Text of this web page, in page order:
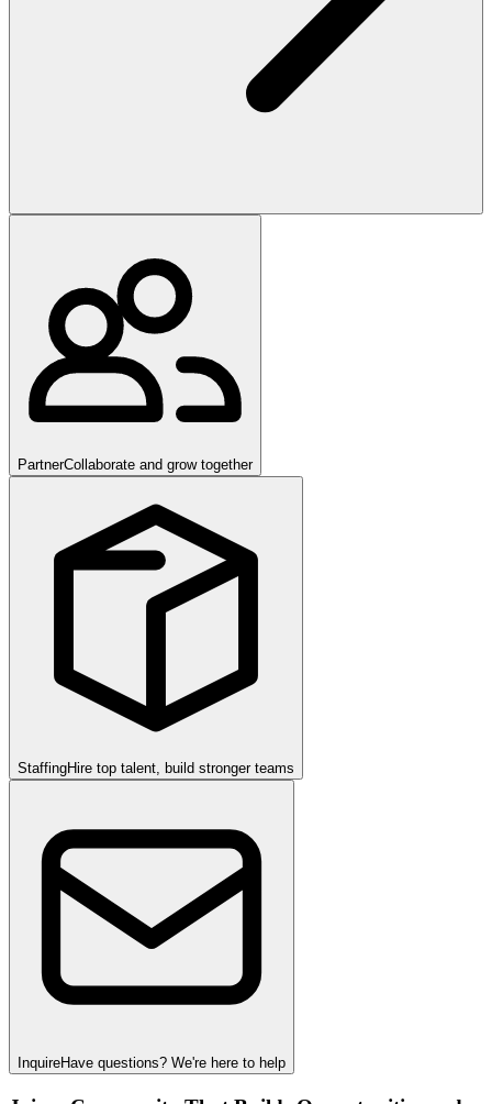
PartnerCollaborate and grow together
StaffingHire top talent, build stronger teams
InquireHave questions? We're here to help